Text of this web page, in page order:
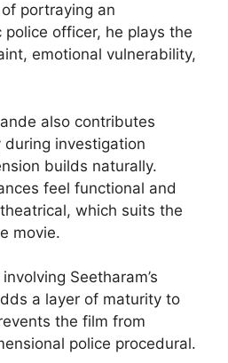
portraying an
police officer, he plays the
emotional vulnerability,
also contributes
investigation
builds naturally.
feel functional and
which suits the
movie.
Seetharam’s
a layer of maturity to
the film from
police procedural.